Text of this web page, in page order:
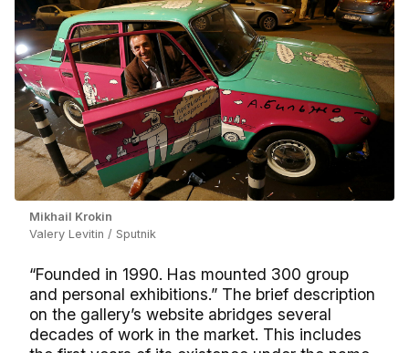
Mikhail Krokin
Valery Levitin / Sputnik
“Founded in 1990. Has mounted 300 group
and personal exhibitions.” The brief description
on the gallery’s website abridges several
decades of work in the market. This includes